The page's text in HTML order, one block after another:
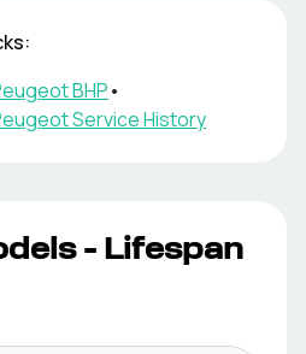
BHP•
Service History
- Lifespan